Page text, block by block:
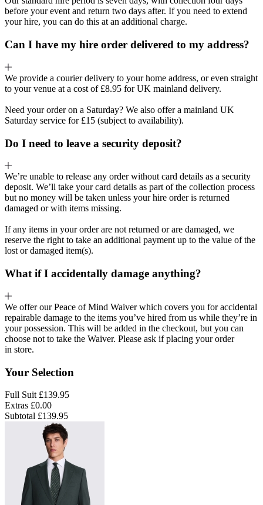
before your event and return two days after. If you need to extend
your hire, you can do this at an additional charge.
Can I have my hire order delivered to my address?
We provide a courier delivery to your home address, or even straight
to your venue at a cost of £8.95 for UK mainland delivery.
Need your order on a Saturday? We also offer a mainland UK
Saturday service for £15 (subject to availability).
Do I need to leave a security deposit?
We’re unable to release any order without card details as a security
deposit. We’ll take your card details as part of the collection process
but no money will be taken unless your hire order is returned
damaged or with items missing.
If any items in your order are not returned or are damaged, we
reserve the right to take an additional payment up to the value of the
lost or damaged item(s).
What if I accidentally damage anything?
We offer our Peace of Mind Waiver which covers you for accidental
repairable damage to the items you’ve hired from us while they’re in
your possession. This will be added in the checkout, but you can
choose not to take the Waiver. Please ask if placing your order
in store.
Your Selection
Full Suit £139.95
Extras £0.00
Subtotal £139.95